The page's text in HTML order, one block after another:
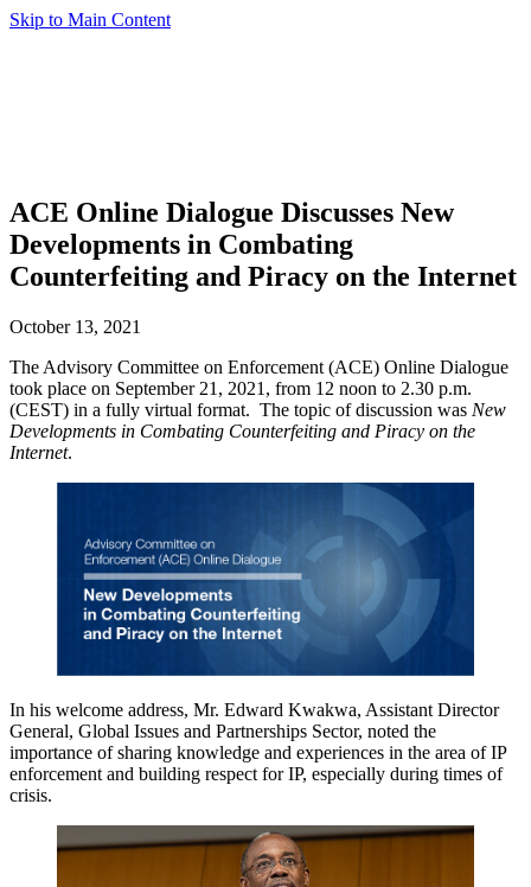
Skip to Main Content
ACE Online Dialogue Discusses New
Developments in Combating
Counterfeiting and Piracy on the Internet
October 13, 2021
The Advisory Committee on Enforcement (ACE) Online Dialogue
took place on September 21, 2021, from 12 noon to 2.30 p.m.
(CEST) in a fully virtual format. The topic of discussion was New
Developments in Combating Counterfeiting and Piracy on the
Internet.
In his welcome address, Mr. Edward Kwakwa, Assistant Director
General, Global Issues and Partnerships Sector, noted the
importance of sharing knowledge and experiences in the area of IP
enforcement and building respect for IP, especially during times of
crisis.